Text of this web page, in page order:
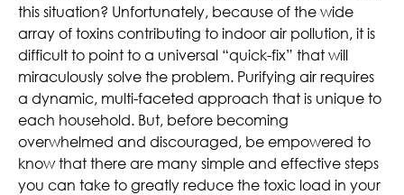
this situation? Unfortunately, because of the wide
array of toxins contributing to indoor air pollution, it is
difficult to point to a universal “quick-fix” that will
miraculously solve the problem. Purifying air requires
a dynamic, multi-faceted approach that is unique to
each household. But, before becoming
overwhelmed and discouraged, be empowered to
know that there are many simple and effective steps
you can take to greatly reduce the toxic load in your